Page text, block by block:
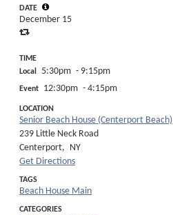
DATE
December 15
TIME
Local
5:30pm - 9:15pm
Event 12:30pm - 4:15pm
LOCATION
Senior Beach House (Centerport Beach)
239 Little Neck Road
Centerport, NY
Get Directions
TAGS
Beach House Main
CATEGORIES